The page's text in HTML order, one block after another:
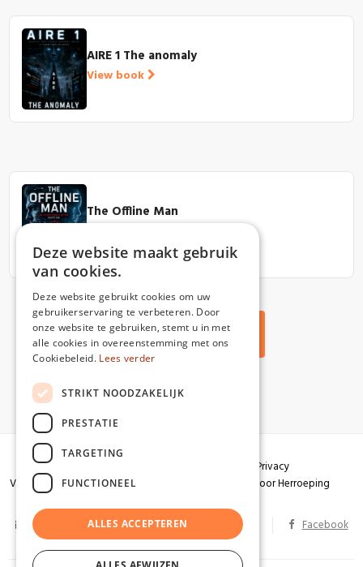
AIRE 1 The anomaly
View book
The Offline Man
Back to all articles
Algemene voorwaarden
Privacy
Verzendingen
Herroepingsrecht Formulier voor Herroeping
info@partizaan.be BTW BE 0586.813.178 Facebook
Deze website maakt gebruik
van cookies.
Deze website gebruikt cookies om uw
gebruikerservaring te verbeteren. Door
onze website te gebruiken, stemt u in met
alle cookies in overeenstemming met ons
Cookiebeleid. Lees verder
STRIKT NOODZAKELIJK
PRESTATIE
TARGETING
FUNCTIONEEL
ALLES ACCEPTEREN